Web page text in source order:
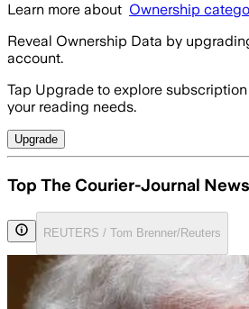
Learn more about Ownership
Reveal Ownership Data by
account.
Tap Upgrade to explore
your reading needs.
Upgrade
Top The Courier-Journal News
REUTERS / Tom Brenner/Reuters